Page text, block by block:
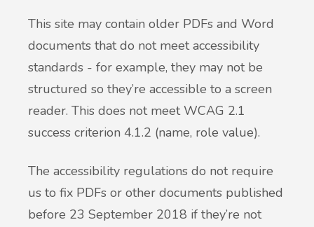
This site may contain older PDFs and Word
documents that do not meet accessibility
standards - for example, they may not be
structured so they’re accessible to a screen
reader. This does not meet WCAG 2.1
success criterion 4.1.2 (name, role value).
The accessibility regulations do not require
us to fix PDFs or other documents published
before 23 September 2018 if they’re not